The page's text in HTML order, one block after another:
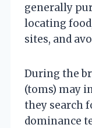
generally
locating
sites, and
During the
(toms) may
they search
dominance